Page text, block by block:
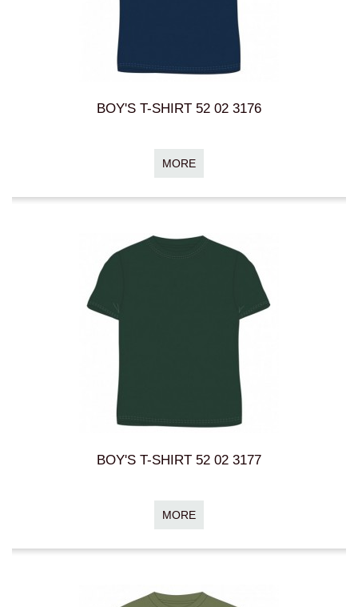
BOY'S T-SHIRT 52 02 3176
MORE
BOY'S T-SHIRT 52 02 3177
MORE